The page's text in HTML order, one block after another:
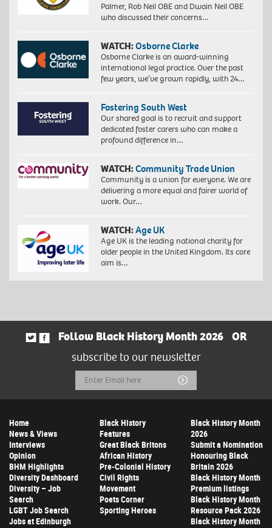
Palmer, Rob Neil OBE and Dwain Neil OBE
who discussed their concerns…
WATCH:Osborne Clarke
Osborne Clarke is an award-winning
international legal practice. Over the past
few years, we’ve grown rapidly, with 24…
Fostering South West
Our shared goal is to recruit and support
dedicated foster carers who can make a
profound difference in…
WATCH:Community Trade Union
Community is a union for everyone. We are
delivering a more equal and fairer world of
work. Our…
WATCH:Age UK
Age UK is the leading national charity for
older people in the United Kingdom. Its core
aim is…
Follow Black History Month 2026
OR
subscribe to our newsletter
Email
Address
Submit
Home
News & Views
Interviews
Opinion
BHM Highlights
Diversity Dashboard
Diversity – Job
Search
LGBT Job Search
Jobs at Edinburgh
Black History
Features
Great Black Britons
African History
Pre-Colonial History
Civil Rights
Movement
Poets Corner
Sporting Heroes
Black History Month
2026
Submit a Nomination
Honouring Black
Britain 2026
Black History Month
Premium listings
Black History Month
Resource Pack 2026
Black History Month